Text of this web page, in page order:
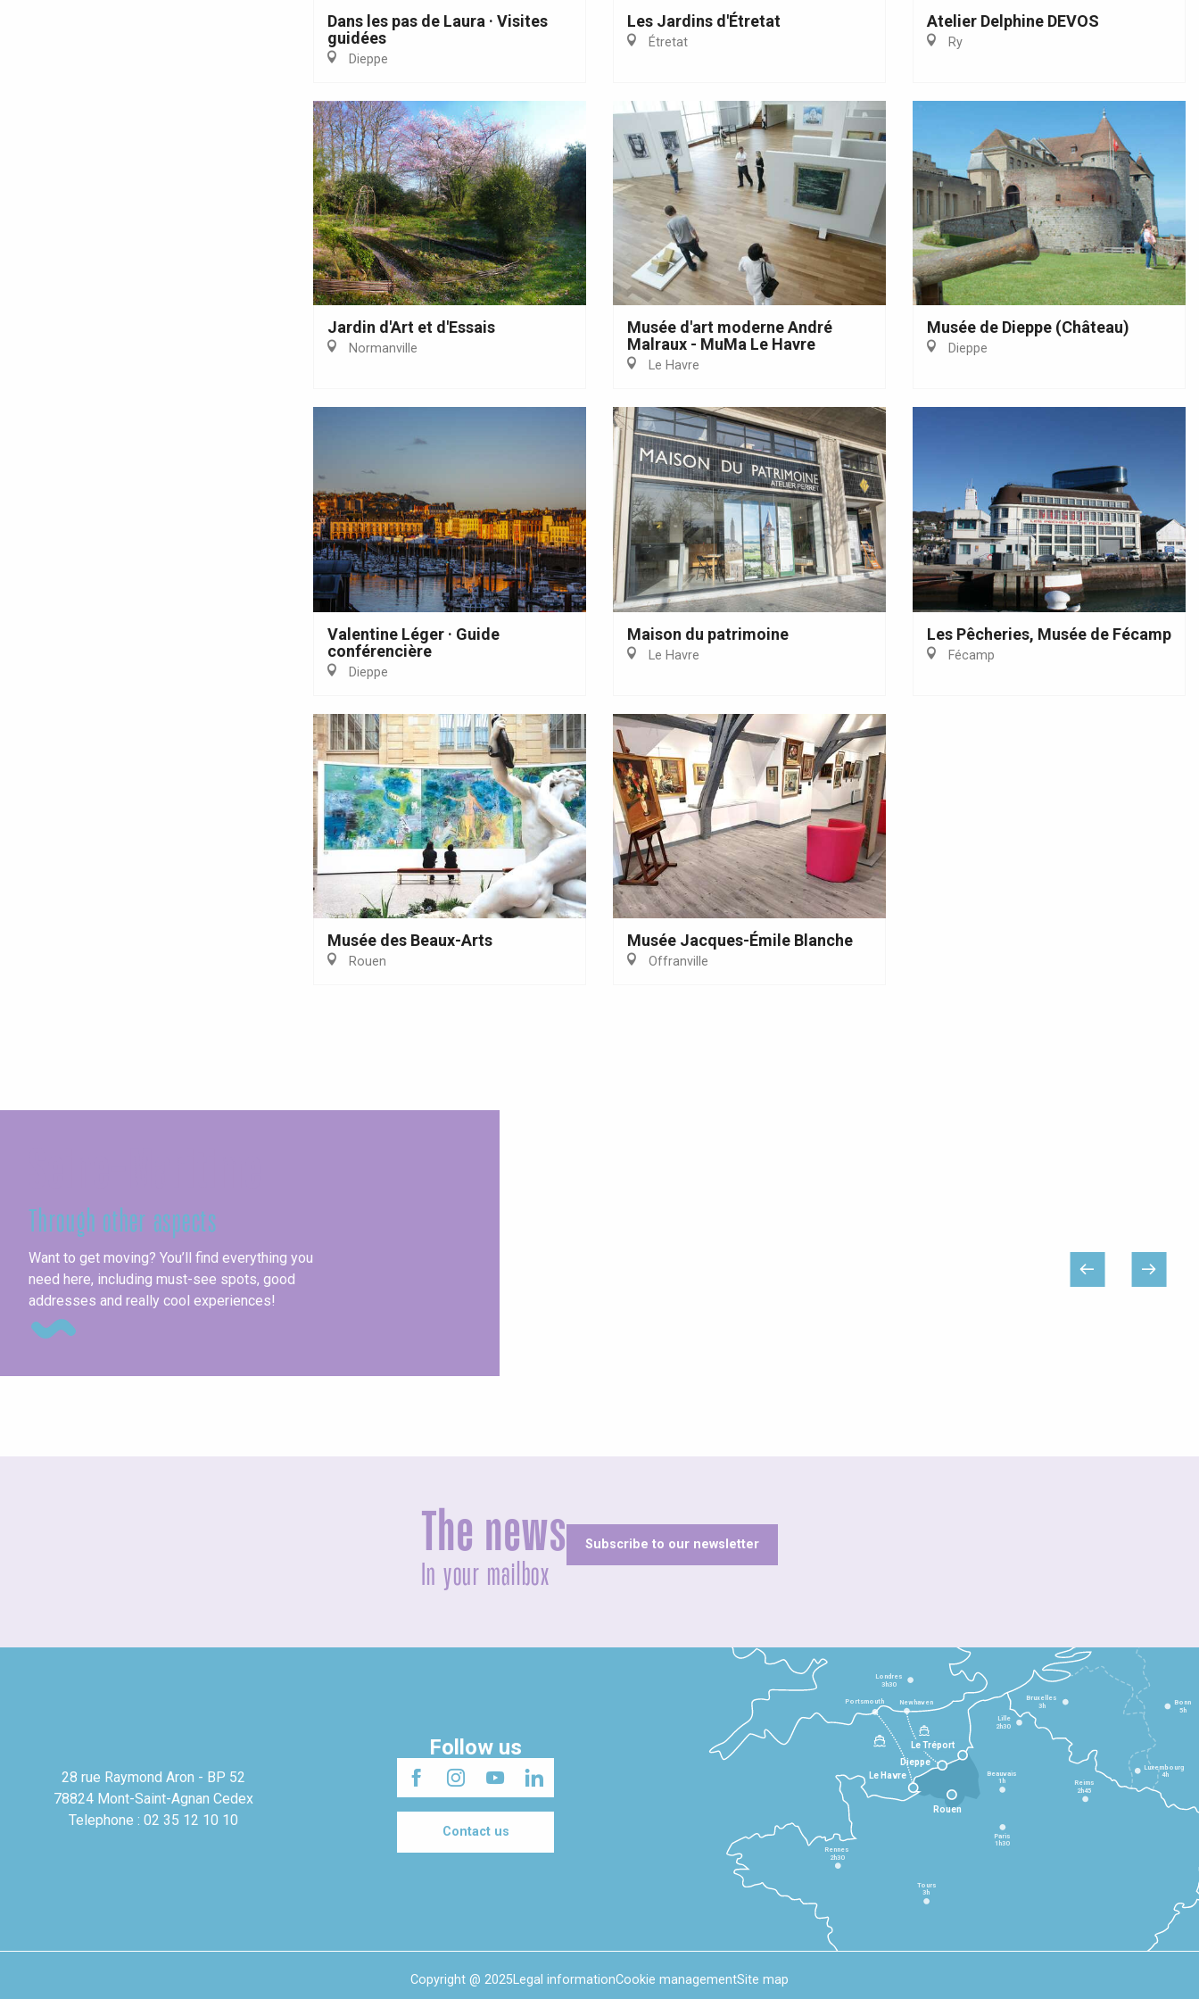
Paris 1h30
Dans les pas de Laura · Visites
guidées
Dieppe
Les Jardins d'Étretat
Étretat
Atelier Delphine DEVOS
Ry
Jardin d'Art et d'Essais
Normanville
Musée d'art moderne André
Malraux - MuMa Le Havre
Le Havre
Musée de Dieppe (Château)
Dieppe
Valentine Léger · Guide
conférencière
Dieppe
Maison du patrimoine
Le Havre
Les Pêcheries, Musée de Fécamp
Fécamp
Musée des Beaux-Arts
Rouen
Musée Jacques-Émile Blanche
Offranville
Through other aspects
Want to get moving? You’ll find everything you
need here, including must-see spots, good
addresses and really cool experiences!
The news
In your mailbox
Subscribe to our newsletter
28 rue Raymond Aron - BP 52
78824 Mont-Saint-Agnan Cedex
Telephone : 02 35 12 10 10
Follow us
Contact us
Le Havre
Dieppe
Le Tréport
Rennes
2h30
Tours
3h
Paris
1h30
Beauvais
1h Reims
2h45
Lille
2h30
Bruxelles
3h
Londres
3h30
Newhaven
Portsmouth Bonn
5h
Luxembourg
4h
Rouen
Copyright @ 2025Legal informationCookie managementSite map